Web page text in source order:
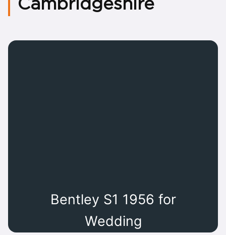
Bentley S1 1956 for
Wedding